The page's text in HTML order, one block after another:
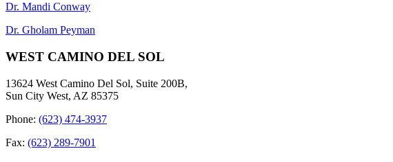
Dr. Mandi Conway
Dr. Gholam Peyman
WEST CAMINO DEL SOL
13624 West Camino Del Sol, Suite 200B,
Sun City West, AZ 85375
Phone: (623) 474-3937
Fax: (623) 289-7901